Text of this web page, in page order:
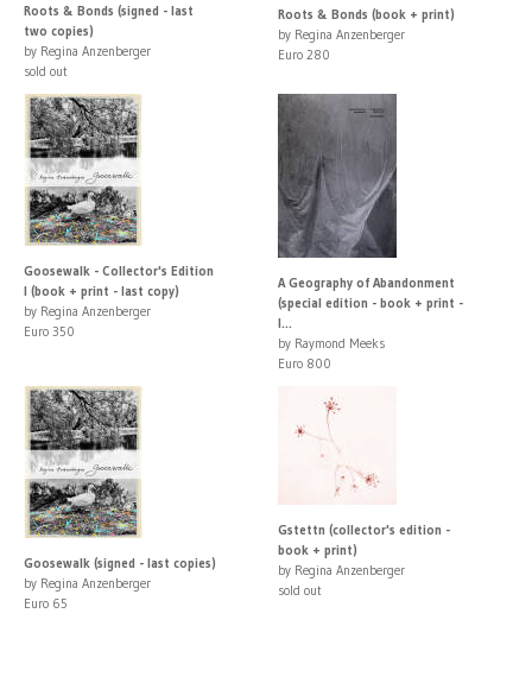
Roots & Bonds (signed - last
two copies)
by Regina Anzenberger
sold out
Roots & Bonds (book + print)
by Regina Anzenberger
Euro 280
Goosewalk - Collector's Edition
I (book + print - last copy)
by Regina Anzenberger
Euro 350
A Geography of Abandonment
(special edition - book + print -
l...
by Raymond Meeks
Euro 800
Goosewalk (signed - last copies)
by Regina Anzenberger
Euro 65
Gstettn (collector's edition -
book + print)
by Regina Anzenberger
sold out